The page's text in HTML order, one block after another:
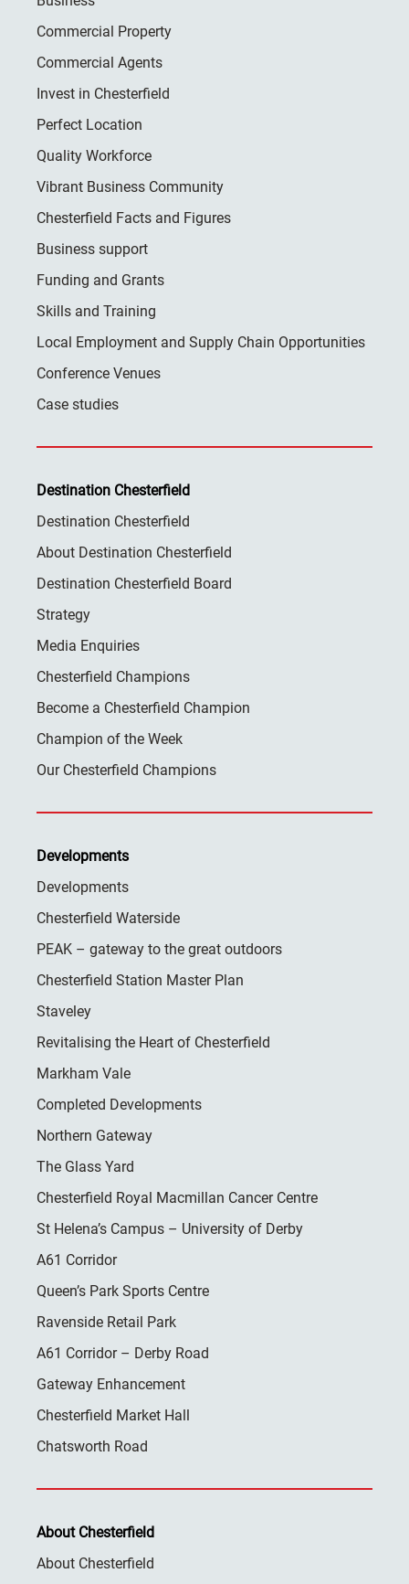
Commercial Property
Commercial Agents
Invest in Chesterfield
Perfect Location
Quality Workforce
Vibrant Business Community
Chesterfield Facts and Figures
Business support
Funding and Grants
Skills and Training
Local Employment and Supply Chain Opportunities
Conference Venues
Case studies
Destination Chesterfield
Destination Chesterfield
About Destination Chesterfield
Destination Chesterfield Board
Strategy
Media Enquiries
Chesterfield Champions
Become a Chesterfield Champion
Champion of the Week
Our Chesterfield Champions
Developments
Developments
Chesterfield Waterside
PEAK – gateway to the great outdoors
Chesterfield Station Master Plan
Staveley
Revitalising the Heart of Chesterfield
Markham Vale
Completed Developments
Northern Gateway
The Glass Yard
Chesterfield Royal Macmillan Cancer Centre
St Helena’s Campus – University of Derby
A61 Corridor
Queen’s Park Sports Centre
Ravenside Retail Park
A61 Corridor – Derby Road
Gateway Enhancement
Chesterfield Market Hall
Chatsworth Road
About Chesterfield
About Chesterfield